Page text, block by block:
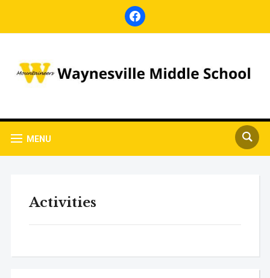
facebook
MENU
Activities